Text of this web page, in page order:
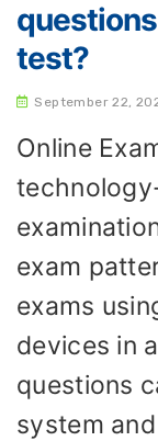
test?
September 22,
Online
exam
exams
devices in
questions
system